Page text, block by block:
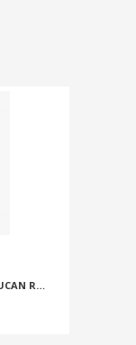
MOULIN ROTY – LES TOUPITIS: TOUCAN RATTLE